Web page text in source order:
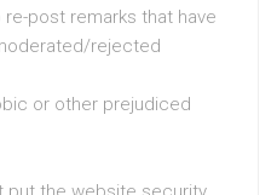
post remarks that have
rejected
or other prejudiced